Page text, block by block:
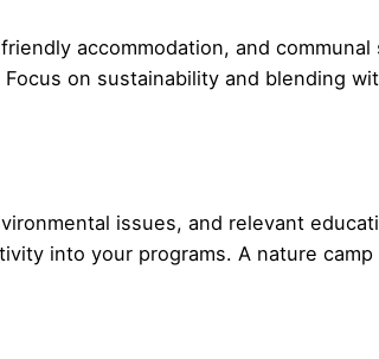
accommodation, and
on sustainability and blending
issues, and relevant
into your programs. A nature